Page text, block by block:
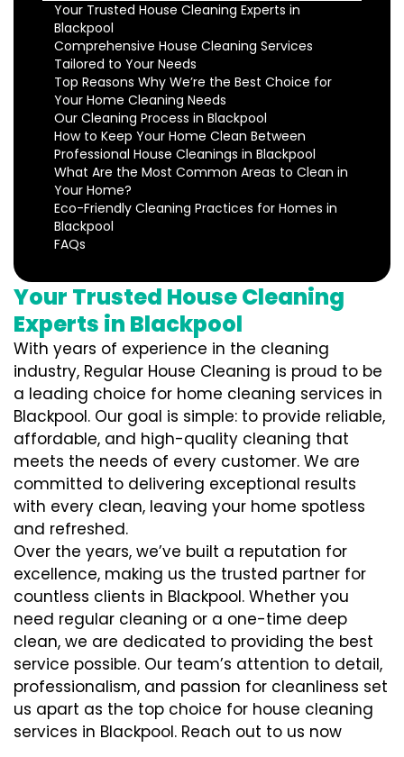
Your Trusted House Cleaning Experts in
Blackpool
Comprehensive House Cleaning Services
Tailored to Your Needs
Top Reasons Why We’re the Best Choice for
Your Home Cleaning Needs
Our Cleaning Process in Blackpool
How to Keep Your Home Clean Between
Professional House Cleanings in Blackpool
What Are the Most Common Areas to Clean in
Your Home?
Eco-Friendly Cleaning Practices for Homes in
Blackpool
FAQs
Your Trusted House Cleaning
Experts in Blackpool
With years of experience in the cleaning
industry, Regular House Cleaning is proud to be
a leading choice for home cleaning services in
Blackpool. Our goal is simple: to provide reliable,
affordable, and high-quality cleaning that
meets the needs of every customer. We are
committed to delivering exceptional results
with every clean, leaving your home spotless
and refreshed.
Over the years, we’ve built a reputation for
excellence, making us the trusted partner for
countless clients in Blackpool. Whether you
need regular cleaning or a one-time deep
clean, we are dedicated to providing the best
service possible. Our team’s attention to detail,
professionalism, and passion for cleanliness set
us apart as the top choice for house cleaning
services in Blackpool. Reach out to us now